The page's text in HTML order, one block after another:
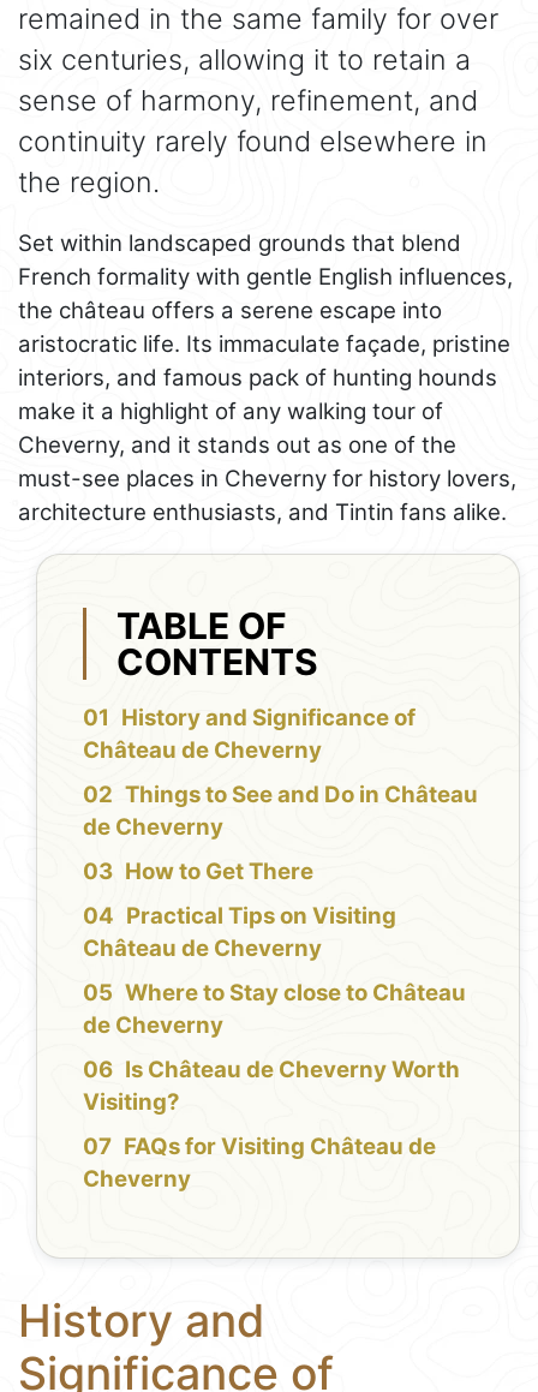
remained in the same family for over
six centuries, allowing it to retain a
sense of harmony, refinement, and
continuity rarely found elsewhere in
the region.
Set within landscaped grounds that blend
French formality with gentle English influences,
the château offers a serene escape into
aristocratic life. Its immaculate façade, pristine
interiors, and famous pack of hunting hounds
make it a highlight of any walking tour of
Cheverny, and it stands out as one of the
must-see places in Cheverny for history lovers,
architecture enthusiasts, and Tintin fans alike.
TABLE OF
CONTENTS
History and Significance of
Château de Cheverny
Things to See and Do in Château
de Cheverny
How to Get There
Practical Tips on Visiting
Château de Cheverny
Where to Stay close to Château
de Cheverny
Is Château de Cheverny Worth
Visiting?
FAQs for Visiting Château de
Cheverny
History and
Significance of